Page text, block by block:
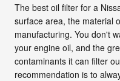
The best oil filter for a
surface area, the material
manufacturing. You don't
your engine oil, and the
contaminants it can filter
recommendation is to